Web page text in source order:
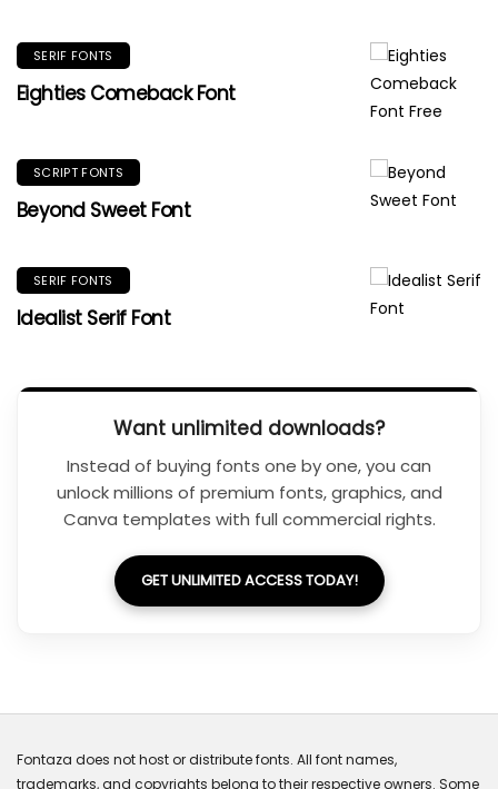
SERIF FONTS
Eighties Comeback Font
SCRIPT FONTS
Beyond Sweet Font
SERIF FONTS
Idealist Serif Font
Want unlimited downloads?
Instead of buying fonts one by one, you can
unlock millions of premium fonts, graphics, and
Canva templates with full commercial rights.
GET UNLIMITED ACCESS TODAY!
Fontaza does not host or distribute fonts. All font names,
trademarks, and copyrights belong to their respective owners. Some